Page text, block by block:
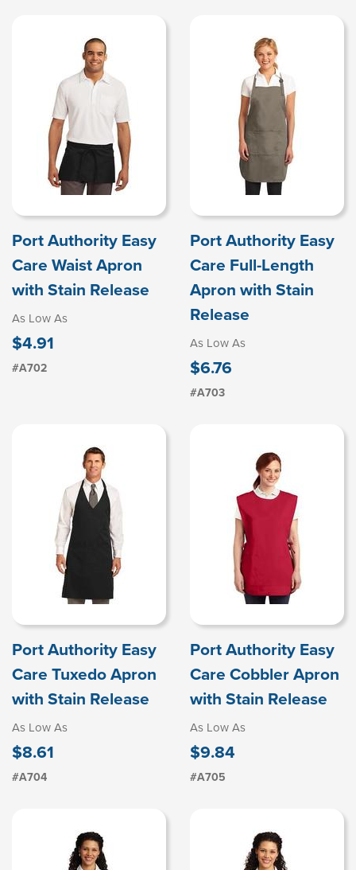
Port Authority Easy
Care Waist Apron
with Stain Release
As Low As
$4.91
#A702
Port Authority Easy
Care Full-Length
Apron with Stain
Release
As Low As
$6.76
#A703
Port Authority Easy
Care Tuxedo Apron
with Stain Release
As Low As
$8.61
#A704
Port Authority Easy
Care Cobbler Apron
with Stain Release
As Low As
$9.84
#A705